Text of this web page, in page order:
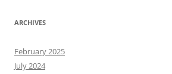
ARCHIVES
February 2025
July 2024